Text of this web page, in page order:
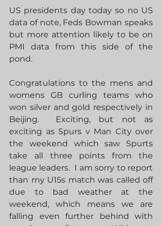
US presidents day today so no US
data of note, Feds Bowman speaks
but more attention likely to be on
PMI data from this side of the
pond.
Congratulations to the mens and
womens GB curling teams who
won silver and gold respectively in
Beijing.  Exciting, but not as
exciting as Spurs v Man City over
the weekend which saw Spurts
take all three points from the
league leaders.  I am sorry to report
than my U15s match was called off
due to bad weather at the
weekend, which means we are
falling even further behind with